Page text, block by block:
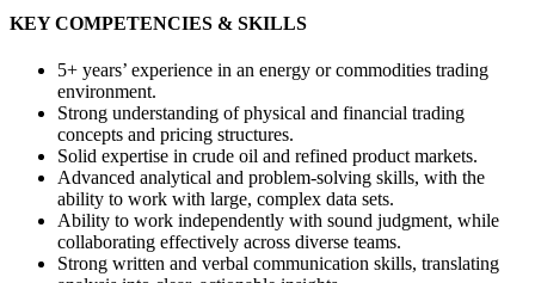
KEY COMPETENCIES & SKILLS
5+ years’ experience in an energy or commodities trading
environment.
Strong understanding of physical and financial trading
concepts and pricing structures.
Solid expertise in crude oil and refined product markets.
Advanced analytical and problem‑solving skills, with the
ability to work with large, complex data sets.
Ability to work independently with sound judgment, while
collaborating effectively across diverse teams.
Strong written and verbal communication skills, translating